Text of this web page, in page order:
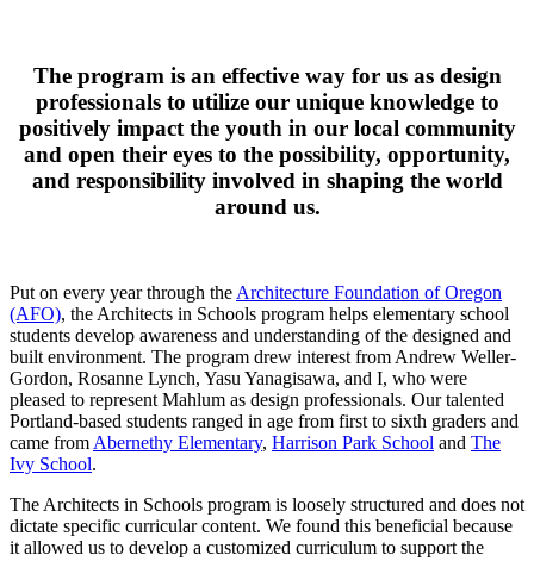
The program is an effective way for us as design
professionals to utilize our unique knowledge to
positively impact the youth in our local community
and open their eyes to the possibility, opportunity,
and responsibility involved in shaping the world
around us.
Put on every year through the Architecture Foundation of Oregon
(AFO), the Architects in Schools program helps elementary school
students develop awareness and understanding of the designed and
built environment. The program drew interest from Andrew Weller-
Gordon, Rosanne Lynch, Yasu Yanagisawa, and I, who were
pleased to represent Mahlum as design professionals. Our talented
Portland-based students ranged in age from first to sixth graders and
came from Abernethy Elementary, Harrison Park School and The
Ivy School.
The Architects in Schools program is loosely structured and does not
dictate specific curricular content. We found this beneficial because
it allowed us to develop a customized curriculum to support the